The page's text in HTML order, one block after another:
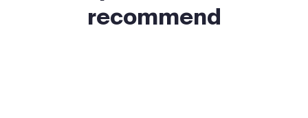
recommend